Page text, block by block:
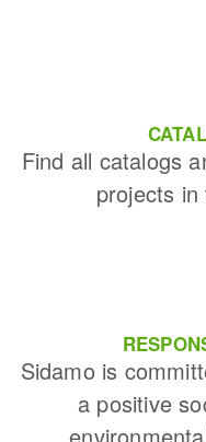
Find all catalogs
projects
Sidamo is
a positive